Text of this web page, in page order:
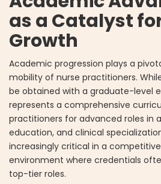
as a Catalyst
Growth
Academic progression plays a
mobility of nurse practitioners.
be obtained with a graduate-level
represents a comprehensive
practitioners for advanced roles in
education, and clinical
increasingly critical in a
environment where credentials
top-tier roles.